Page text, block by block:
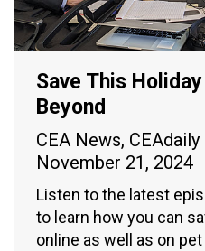
Save This
Beyond
CEA News, CEAdaily
November 21, 2024
Listen to the latest
to learn how you can
online as well as on